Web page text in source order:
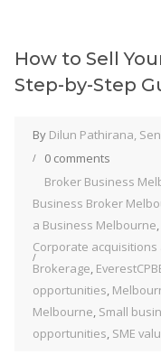
How to Sell
Step-by-Step
By Dilun Pathirana,
0 comments
Broker Business
Business Broker
a Business Melbourne,
Corporate acquisitions
Brokerage,
opportunities,
Melbourne, Small
opportunities, SME